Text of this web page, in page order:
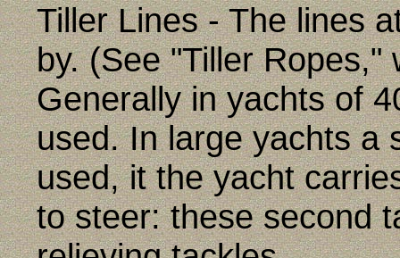
Tiller Lines - The lines
by. (See "Tiller
Generally in yachts of
used. In large yachts a
used, it the yacht
to steer: these second